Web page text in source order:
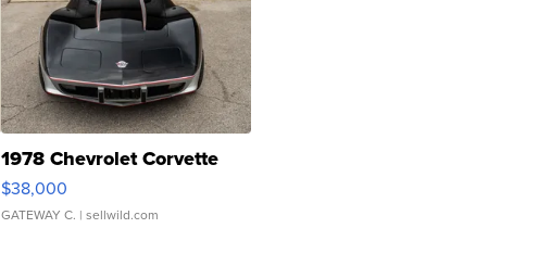
1978 Chevrolet Corvette
$38,000
GATEWAY C. | sellwild.com